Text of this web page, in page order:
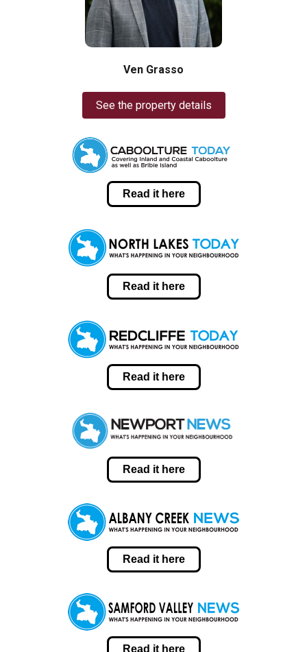
Ven Grasso
See the property details
Read it here
Read it here
Read it here
Read it here
Read it here
Read it here